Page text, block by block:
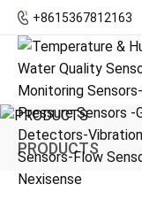
+8615367812163
PRODUCTS